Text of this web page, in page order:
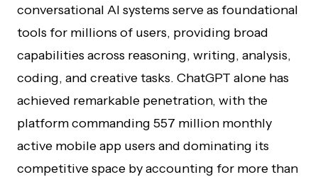
conversational AI systems serve as foundational
tools for millions of users, providing broad
capabilities across reasoning, writing, analysis,
coding, and creative tasks. ChatGPT alone has
achieved remarkable penetration, with the
platform commanding 557 million monthly
active mobile app users and dominating its
competitive space by accounting for more than